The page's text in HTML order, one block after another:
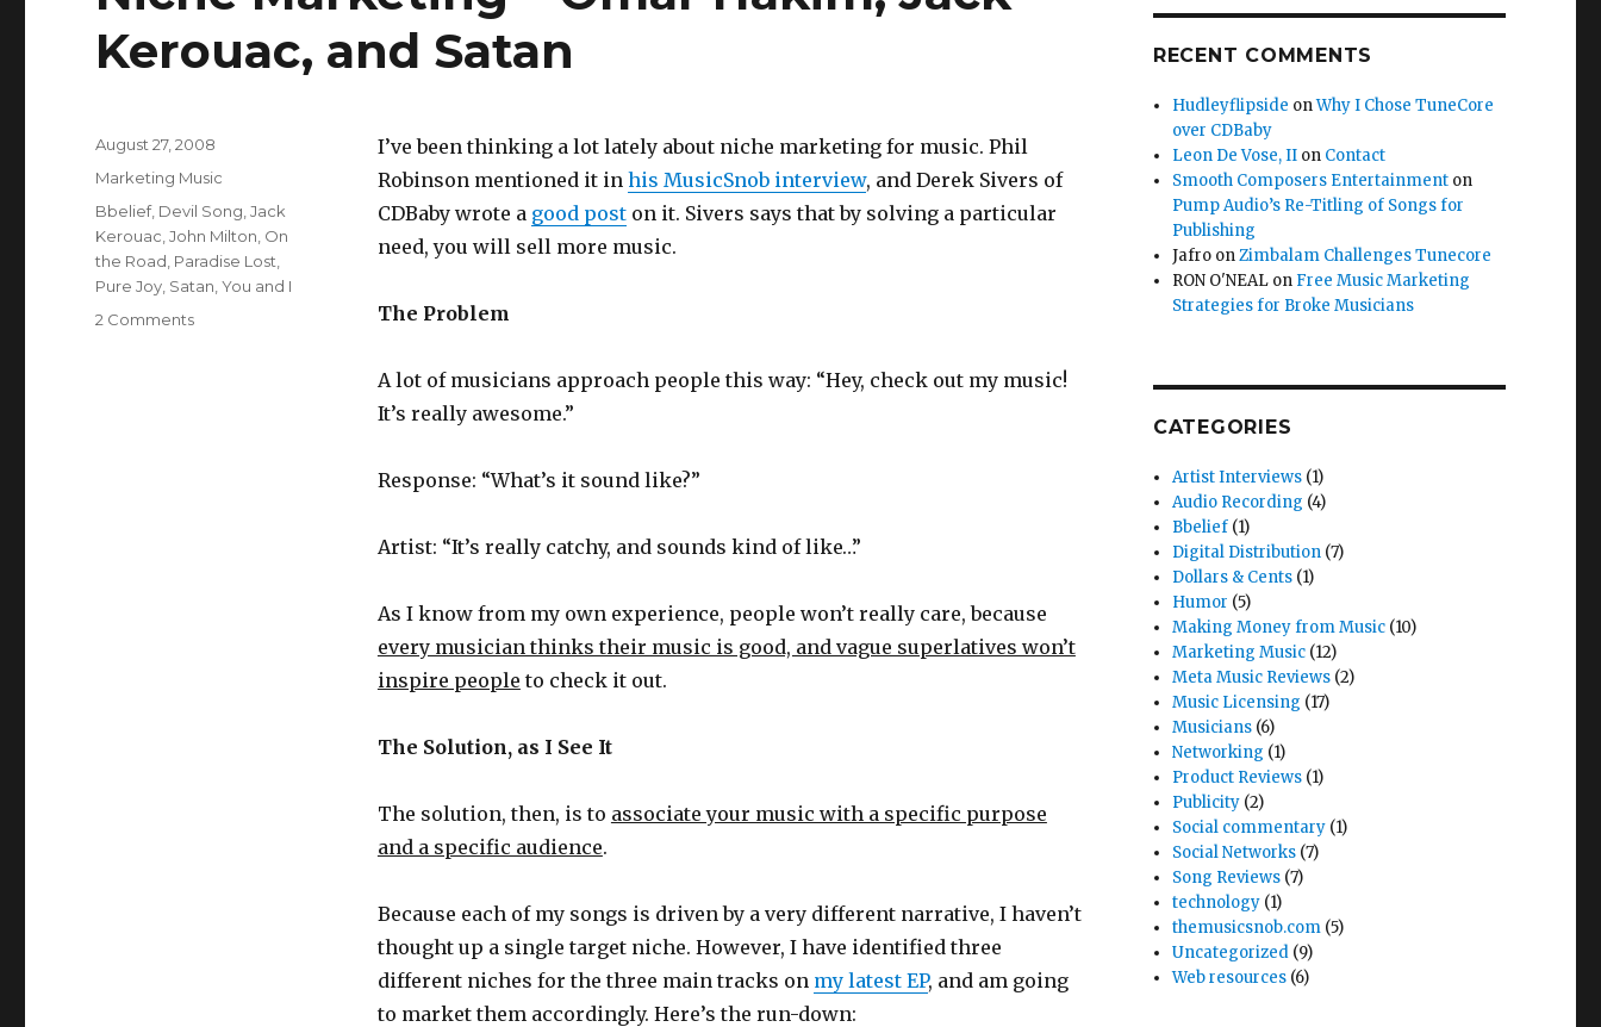
Kerouac, and Satan
I’ve been thinking a lot lately about niche marketing for music. Phil
Robinson mentioned it in his MusicSnob interview, and Derek Sivers of
CDBaby wrote a good poston it. Sivers says that by solving a particular
need, you will sell more music.
The Problem
A lot of musicians approach people this way: “Hey, check out my music!
It’s really awesome.”
Response: “What’s it sound like?”
Artist: “It’s really catchy, and sounds kind of like…”
As I know from my own experience, people won’t really care, because
every musician thinks their music is good, and vague superlatives won’t
inspire people to check it out.
The Solution, as I See It
The solution, then, is to associate your music with a specific purpose
and a specific audience.
Because each of my songs is driven by a very different narrative, I haven’t
thought up a single target niche. However, I have identified three
different niches for the three main tracks on my latest EP, and am going
to market them accordingly. Here’s the run-down:
Posted
on
August 27, 2008
Categories
Marketing Music
Tags
Bbelief, Devil Song ,Jack
Kerouac ,John Milton On
the Road Paradise Lost
Pure Joy Satan ,You and I
2 Comments
RECENT COMMENTS
Hudleyflipside onWhy I Chose TuneCore
over CDBaby
Leon De Vose, II on Contact
Smooth Composers Entertainment on
Pump Audio’s Re-Titling of Songs for
Publishing
Jafro onZimbalam Challenges Tunecore
RON O'NEAL on Free Music Marketing
Strategies for Broke Musicians
CATEGORIES
Artist Interviews (1)
Audio Recording (4)
Bbelief (1)
Digital Distribution (7)
Dollars & Cents (1)
Humor (5)
Making Money from Music (10)
Marketing Music (12)
Meta Music Reviews (2)
Music Licensing (17)
Musicians (6)
Networking (1)
Product Reviews (1)
Publicity (2)
Social commentary (1)
Social Networks (7)
Song Reviews (7)
technology (1)
themusicsnob.com (5)
Uncategorized (9)
Web resources (6)